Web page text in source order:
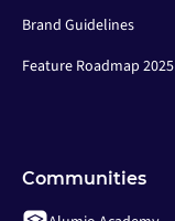
Brand Guidelines
Feature Roadmap 2025
Communities